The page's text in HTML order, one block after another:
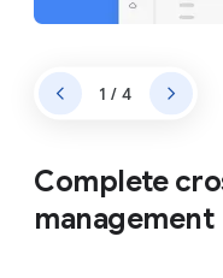
Complete
management
1 / 4